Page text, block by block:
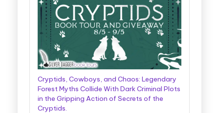
Cryptids, Cowboys, and Chaos: Legendary
Forest Myths Collide With Dark Criminal Plots
in the Gripping Action of Secrets of the
Cryptids.